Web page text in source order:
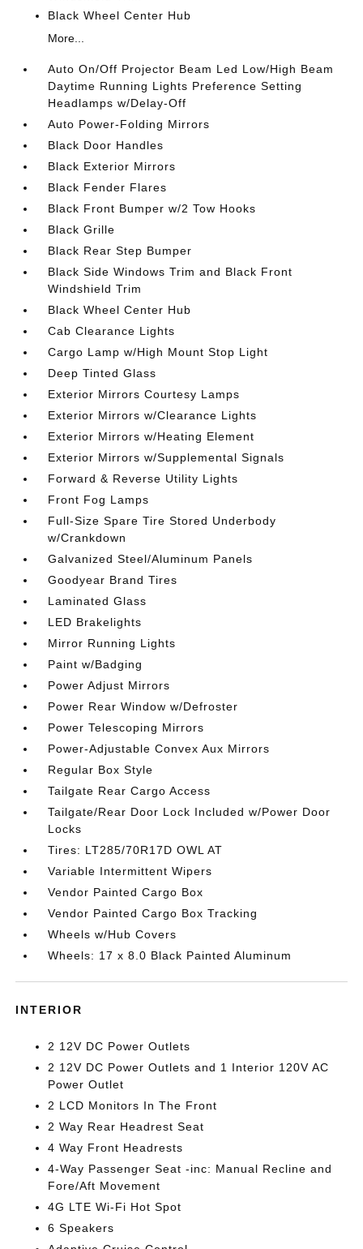
Black Wheel Center Hub
More...
Auto On/Off Projector Beam Led Low/High Beam
Daytime Running Lights Preference Setting
Headlamps w/Delay-Off
Auto Power-Folding Mirrors
Black Door Handles
Black Exterior Mirrors
Black Fender Flares
Black Front Bumper w/2 Tow Hooks
Black Grille
Black Rear Step Bumper
Black Side Windows Trim and Black Front
Windshield Trim
Black Wheel Center Hub
Cab Clearance Lights
Cargo Lamp w/High Mount Stop Light
Deep Tinted Glass
Exterior Mirrors Courtesy Lamps
Exterior Mirrors w/Clearance Lights
Exterior Mirrors w/Heating Element
Exterior Mirrors w/Supplemental Signals
Forward & Reverse Utility Lights
Front Fog Lamps
Full-Size Spare Tire Stored Underbody
w/Crankdown
Galvanized Steel/Aluminum Panels
Goodyear Brand Tires
Laminated Glass
LED Brakelights
Mirror Running Lights
Paint w/Badging
Power Adjust Mirrors
Power Rear Window w/Defroster
Power Telescoping Mirrors
Power-Adjustable Convex Aux Mirrors
Regular Box Style
Tailgate Rear Cargo Access
Tailgate/Rear Door Lock Included w/Power Door
Locks
Tires: LT285/70R17D OWL AT
Variable Intermittent Wipers
Vendor Painted Cargo Box
Vendor Painted Cargo Box Tracking
Wheels w/Hub Covers
Wheels: 17 x 8.0 Black Painted Aluminum
INTERIOR
2 12V DC Power Outlets
2 12V DC Power Outlets and 1 Interior 120V AC
Power Outlet
2 LCD Monitors In The Front
2 Way Rear Headrest Seat
4 Way Front Headrests
4-Way Passenger Seat -inc: Manual Recline and
Fore/Aft Movement
4G LTE Wi-Fi Hot Spot
6 Speakers